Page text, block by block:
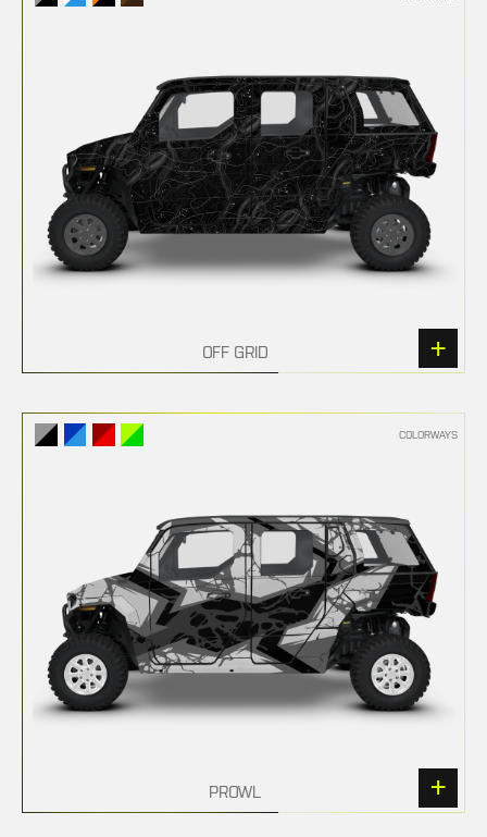
OFF GRID
COLORWAYS
PROWL